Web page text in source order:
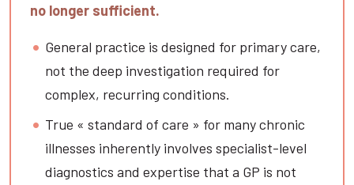
no longer sufficient.
General practice is designed for primary care,
not the deep investigation required for
complex, recurring conditions.
True « standard of care » for many chronic
illnesses inherently involves specialist-level
diagnostics and expertise that a GP is not